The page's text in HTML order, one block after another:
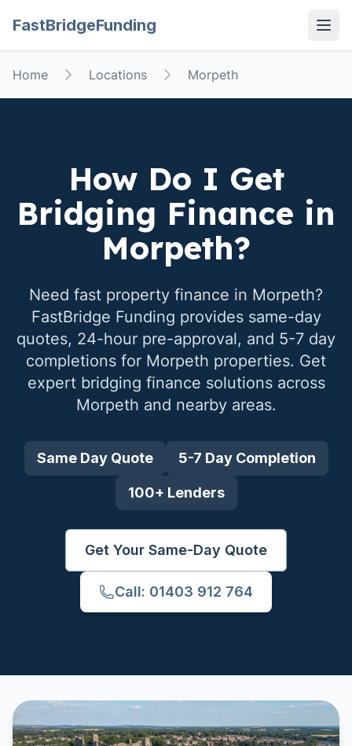
FastBridgeFunding
Home Locations Morpeth
How Do I Get
Bridging Finance in
Morpeth?
Need fast property finance in Morpeth?
FastBridge Funding provides same-day
quotes, 24-hour pre-approval, and 5-7 day
completions for Morpeth properties. Get
expert bridging finance solutions across
Morpeth and nearby areas.
Same Day Quote 5-7 Day Completion
100+ Lenders
Get Your Same-Day Quote
Call: 01403 912 764